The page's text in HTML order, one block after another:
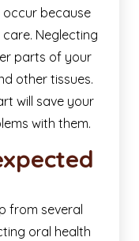
because
Neglecting
parts of your
other tissues.
will save your
with them.
from several
oral health